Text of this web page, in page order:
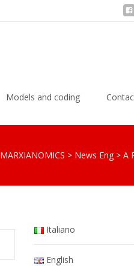
Models and coding
MARXIANOMICS > News Eng> A
Italiano
English